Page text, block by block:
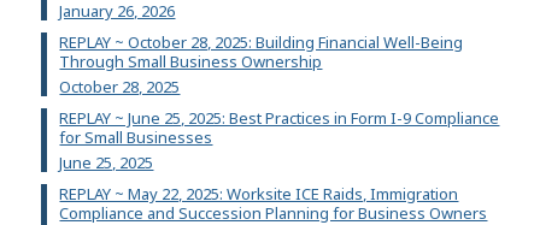
January 26, 2026
REPLAY ~ October 28, 2025: Building Financial Well-Being
Through Small Business Ownership
October 28, 2025
REPLAY ~ June 25, 2025: Best Practices in Form I-9 Compliance
for Small Businesses
June 25, 2025
REPLAY ~ May 22, 2025: Worksite ICE Raids, Immigration
Compliance and Succession Planning for Business Owners